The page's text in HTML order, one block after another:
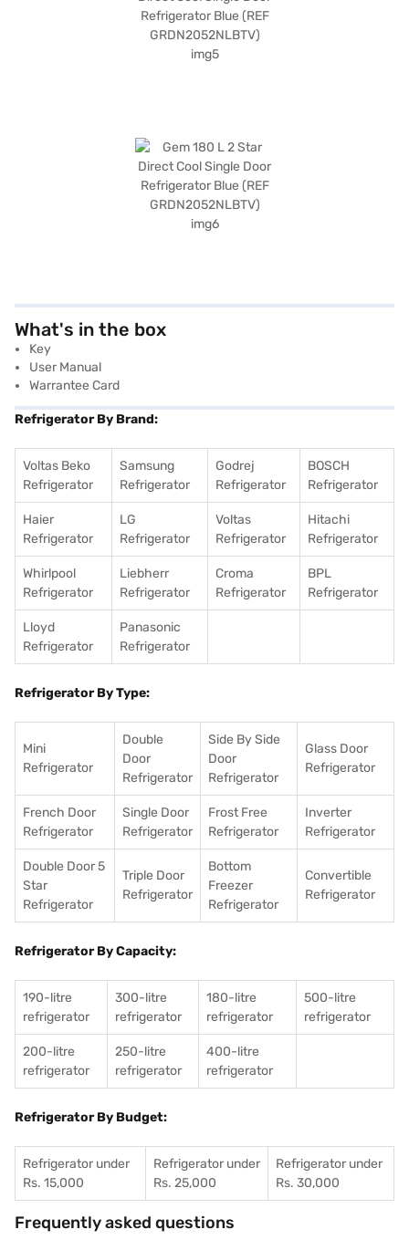
What's in the box
Key
User Manual
Warrantee Card
Refrigerator By Brand:
Voltas Beko
Refrigerator
Samsung
Refrigerator
Godrej
Refrigerator
BOSCH
Refrigerator
Haier
Refrigerator
LG
Refrigerator
Voltas
Refrigerator
Hitachi
Refrigerator
Whirlpool
Refrigerator
Liebherr
Refrigerator
Croma
Refrigerator
BPL
Refrigerator
Lloyd
Refrigerator
Panasonic
Refrigerator
Refrigerator By Type:
Mini
Refrigerator
Double
Door
Refrigerator
Side By Side
Door
Refrigerator
Glass Door
Refrigerator
French Door
Refrigerator
Single Door
Refrigerator
Frost Free
Refrigerator
Inverter
Refrigerator
Double Door 5
Star
Refrigerator
Triple Door
Refrigerator
Bottom
Freezer
Refrigerator
Convertible
Refrigerator
Refrigerator By Capacity:
190-litre
refrigerator
300-litre
refrigerator
180-litre
refrigerator
500-litre
refrigerator
200-litre
refrigerator
250-litre
refrigerator
400-litre
refrigerator
Refrigerator By Budget:
Refrigerator under
Rs. 15,000
Refrigerator under
Rs. 25,000
Refrigerator under
Rs. 30,000
Frequently asked questions